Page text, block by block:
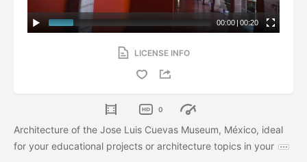
00:00 | 00:20
LICENSE INFO
0
Architecture of the Jose Luis Cuevas Museum, México, ideal
for your educational projects or architecture topics in your